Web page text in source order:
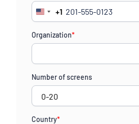
United
+1
+1
Organization*
Number of screens
Country*